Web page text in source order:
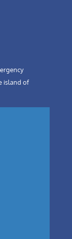
island of